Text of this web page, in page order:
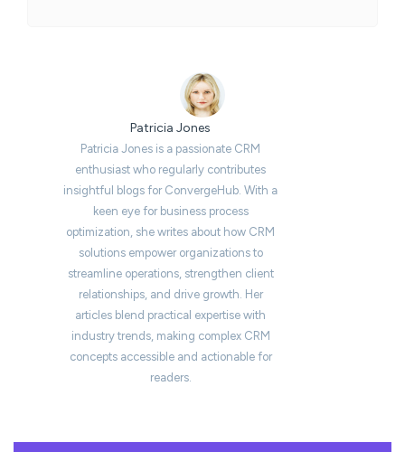
Patricia Jones
Patricia Jones is a passionate CRM
enthusiast who regularly contributes
insightful blogs for ConvergeHub. With a
keen eye for business process
optimization, she writes about how CRM
solutions empower organizations to
streamline operations, strengthen client
relationships, and drive growth. Her
articles blend practical expertise with
industry trends, making complex CRM
concepts accessible and actionable for
readers.